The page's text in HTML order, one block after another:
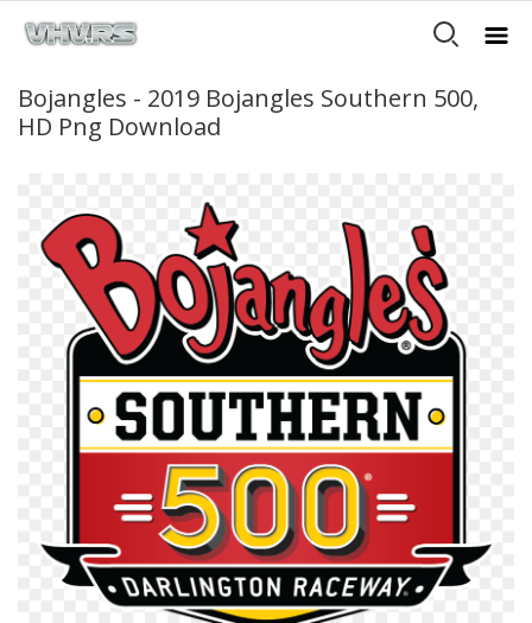
Bojangles - 2019 Bojangles Southern 500,
HD Png Download